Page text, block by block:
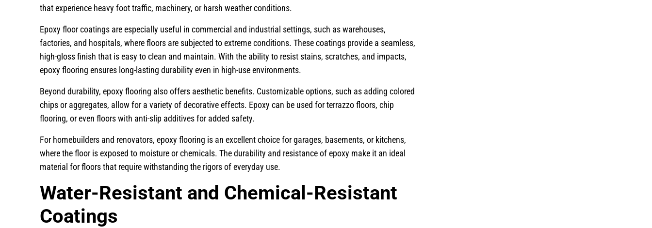
that experience heavy foot traffic, machinery, or harsh weather conditions.
Epoxy floor coatings are especially useful in commercial and industrial settings, such as warehouses,
factories, and hospitals, where floors are subjected to extreme conditions. These coatings provide a seamless,
high-gloss finish that is easy to clean and maintain. With the ability to resist stains, scratches, and impacts,
epoxy flooring ensures long-lasting durability even in high-use environments.
Beyond durability, epoxy flooring also offers aesthetic benefits. Customizable options, such as adding colored
chips or aggregates, allow for a variety of decorative effects. Epoxy can be used for terrazzo floors, chip
flooring, or even floors with anti-slip additives for added safety.
For homebuilders and renovators, epoxy flooring is an excellent choice for garages, basements, or kitchens,
where the floor is exposed to moisture or chemicals. The durability and resistance of epoxy make it an ideal
material for floors that require withstanding the rigors of everyday use.
Water-Resistant and Chemical-Resistant
Coatings